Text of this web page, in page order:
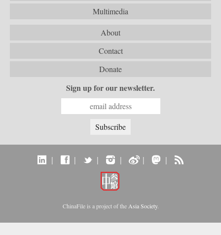
Multimedia
About
Contact
Donate
Sign up for our newsletter.
| | | | | |
ChinaFile is a project of the Asia Society.